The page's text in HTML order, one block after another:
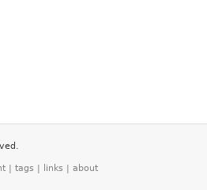
tags links about